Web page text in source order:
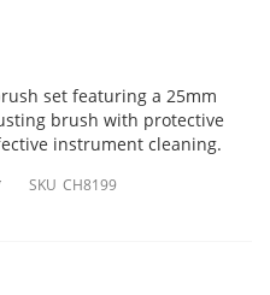
set featuring a 25mm
brush with protective
instrument cleaning.
SKU CH8199